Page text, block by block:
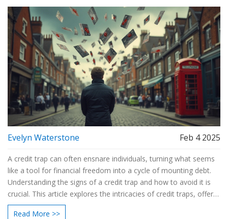
Evelyn Waterstone Feb 4 2025
A credit trap can often ensnare individuals, turning what seems
like a tool for financial freedom into a cycle of mounting debt.
Understanding the signs of a credit trap and how to avoid it is
crucial. This article explores the intricacies of credit traps, offers
insights into realistic budget management, and suggests
Read More >>